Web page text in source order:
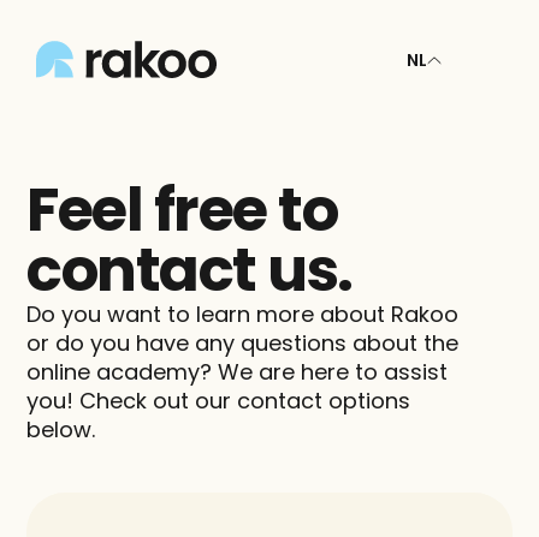
Feel free to
contact us.
Do you want to learn more about Rakoo
or do you have any questions about the
online academy? We are here to assist
you! Check out our contact options
below.
NL